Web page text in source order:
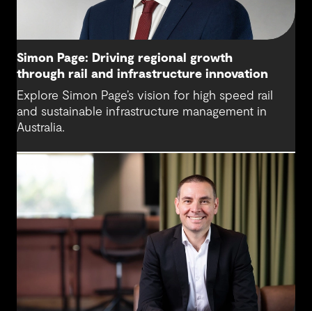
Simon Page: Driving regional growth
through rail and infrastructure innovation
Explore Simon Page’s vision for high speed rail
and sustainable infrastructure management in
Australia.